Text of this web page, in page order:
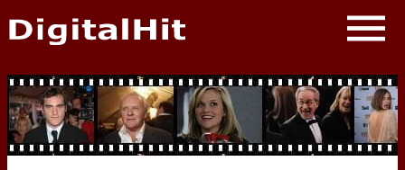
NEWS
PHOTOS
BIOS